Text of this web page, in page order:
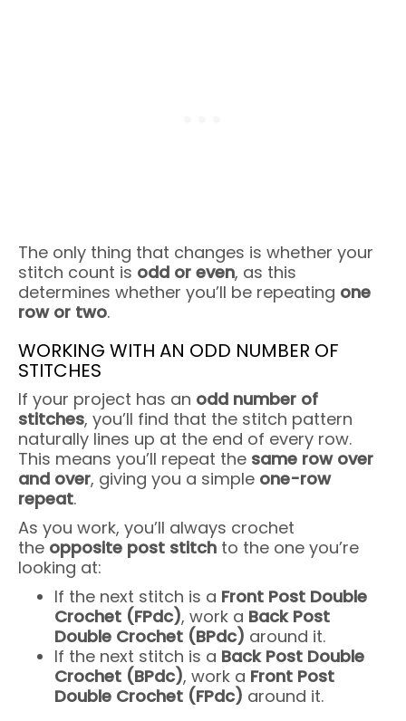
The only thing that changes is whether your
stitch count is odd or even, as this
determines whether you’ll be repeating one
row or two.
WORKING WITH AN ODD NUMBER OF
STITCHES
If your project has an odd number of
stitches, you’ll find that the stitch pattern
naturally lines up at the end of every row.
This means you’ll repeat the same row over
and over, giving you a simple one-row
repeat.
As you work, you’ll always crochet
the opposite post stitch to the one you’re
looking at:
If the next stitch is a Front Post Double
Crochet (FPdc), work a Back Post
Double Crochet (BPdc) around it.
If the next stitch is a Back Post Double
Crochet (BPdc), work a Front Post
Double Crochet (FPdc) around it.